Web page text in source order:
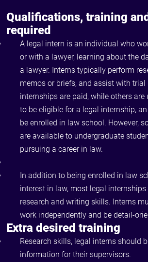
Qualifications, training
required
A legal intern is an individual who
or with a lawyer, learning about the
a lawyer. Interns typically perform
memos or briefs, and assist with trial
internships are paid, while others are
to be eligible for a legal internship,
be enrolled in law school. However,
are available to undergraduate
pursuing a career in law.
In addition to being enrolled in law
interest in law, most legal internships
research and writing skills. Interns
work independently and be detail-
Extra desired training
Research skills, legal interns should
information for their supervisors.